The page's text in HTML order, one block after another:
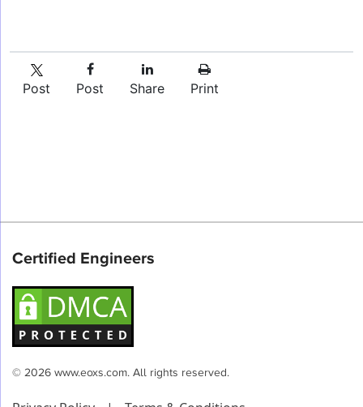
Post Post Share Print
Certified Engineers
© 2026 www.eoxs.com. All rights reserved.